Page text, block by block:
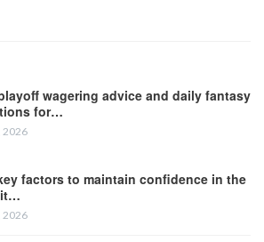
wagering advice and daily fantasy
for…
2026
factors to maintain confidence in the
2026